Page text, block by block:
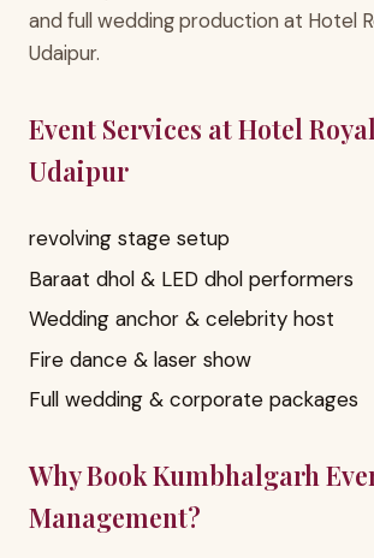
and full wedding production at Hotel
Udaipur.
Event Services at Hotel
Udaipur
revolving stage setup
Baraat dhol & LED dhol performers
Wedding anchor & celebrity host
Fire dance & laser show
Full wedding & corporate packages
Why Book Kumbhalgarh
Management?